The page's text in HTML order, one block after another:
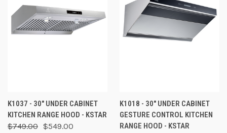
K1037 - 30" UNDER CABINET
KITCHEN RANGE HOOD - KSTAR
$749.00 $549.00
K1018 - 30" UNDER CABINET
GESTURE CONTROL KITCHEN
RANGE HOOD - KSTAR